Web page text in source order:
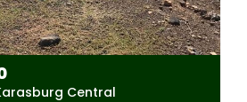
Central